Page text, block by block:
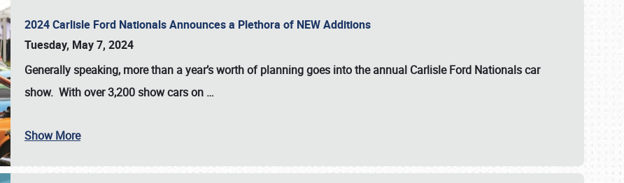
2024 Carlisle Ford Nationals Announces a Plethora of NEW Additions
Tuesday, May 7, 2024
Generally speaking, more than a year’s worth of planning goes into the annual Carlisle Ford Nationals car
show. With over 3,200 show cars on …
Show More